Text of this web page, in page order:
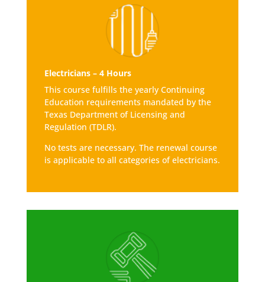
Electricians – 4 Hours
This course fulfills the yearly Continuing
Education requirements mandated by the
Texas Department of Licensing and
Regulation (TDLR).
No tests are necessary. The renewal course
is applicable to all categories of electricians.